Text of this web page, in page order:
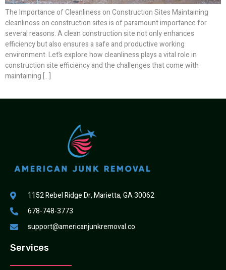
The Importance of Cleanliness on Construction Sites Maintaining
cleanliness on construction sites is of paramount importance for
several reasons. A clean construction site not only enhances
efficiency but also ensures a safe and productive working
environment. Let’s explore how cleanliness plays a vital role in
construction site efficiency and the challenges that come with
maintaining […]
1152 Rebel Ridge Dr, Marietta, GA 30062
678-748-3773
support@americanjunkremoval.co
Services